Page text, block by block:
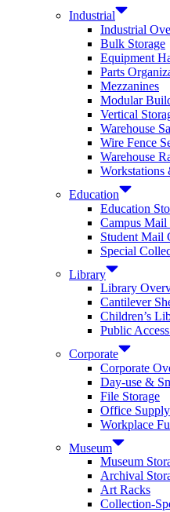
Industrial
Industrial
Bulk Storage
Equipment
Parts
Mezzanines
Modular
Vertical
Warehouse
Wire Fence
Warehouse
Workstations
Education
Education
Campus Mail
Student Mail
Special
Library
Library
Cantilever
Children’s
Public
Corporate
Corporate
Day-use &
File Storage
Office
Workplace
Museum
Museum
Archival
Art Racks
Collection-